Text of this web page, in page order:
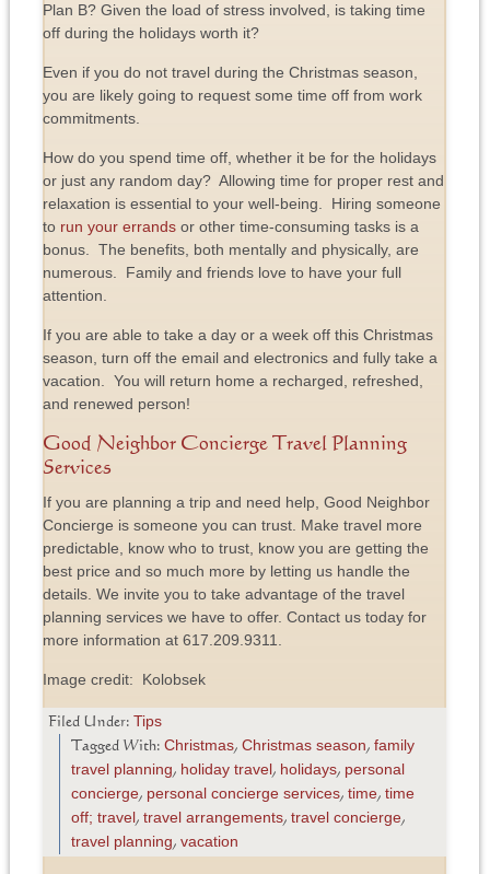
Plan B? Given the load of stress involved, is taking time
off during the holidays worth it?
Even if you do not travel during the Christmas season,
you are likely going to request some time off from work
commitments.
How do you spend time off, whether it be for the holidays
or just any random day? Allowing time for proper rest and
relaxation is essential to your well-being. Hiring someone
to run your errandsor other time-consuming tasks is a
bonus. The benefits, both mentally and physically, are
numerous. Family and friends love to have your full
attention.
If you are able to take a day or a week off this Christmas
season, turn off the email and electronics and fully take a
vacation. You will return home a recharged, refreshed,
and renewed person!
Good Neighbor Concierge Travel Planning
Services
If you are planning a trip and need help, Good Neighbor
Concierge is someone you can trust. Make travel more
predictable, know who to trust, know you are getting the
best price and so much more by letting us handle the
details. We invite you to take advantage of the travel
planning services we have to offer. Contact us today for
more information at 617.209.9311.
Image credit: Kolobsek
Filed Under: Tips
Tagged With: Christmas, Christmas season, family
travel planning, holiday travel, holidays, personal
concierge, personal concierge services, time, time
off; travel, travel arrangements, travel concierge,
travel planning, vacation